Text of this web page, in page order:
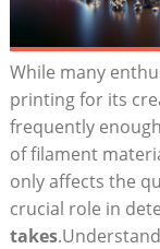
While many
printing for its⁢
⁢frequently
of filament
only affects the
crucial role in
takes